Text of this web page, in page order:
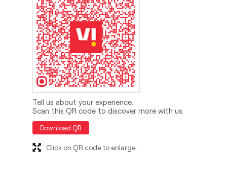
Tell us about your experience.
Scan this QR code to discover more with us.
Download QR
Click on QR code to enlarge.